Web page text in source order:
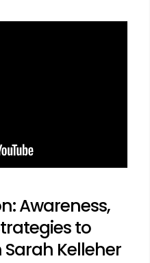
Awareness,
to
Sarah Kelleher